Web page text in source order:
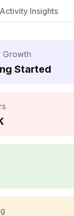
Activity Insights
Growth
Started